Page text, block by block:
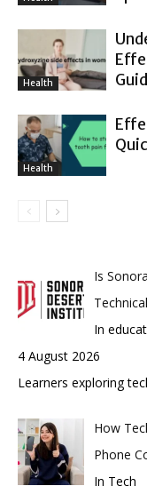
Health
Health
Is
In
4 August 2026
Learners exploring
How
Phone
In Tech